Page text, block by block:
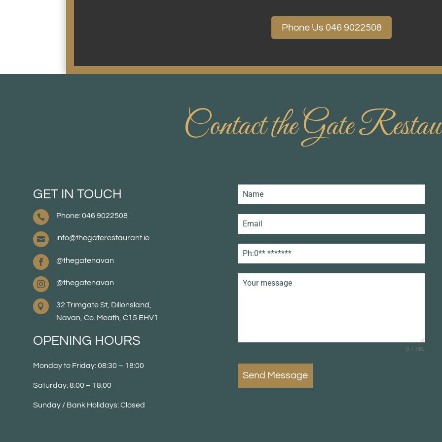
Phone Us 046 9022508
Contact the Gate
GET IN TOUCH
 Phone: 046 9022508
 info@thegaterestaurant.ie
 @thegatenavan
 @thegatenavan

32 Trimgate St, Dillonsland,
Navan, Co. Meath, C15 EHV1
OPENING HOURS
Monday to Friday: 08:30 – 18:00
Saturday: 8:00 – 18:00
Sunday / Bank Holidays: Closed
0 / 180
Send Message